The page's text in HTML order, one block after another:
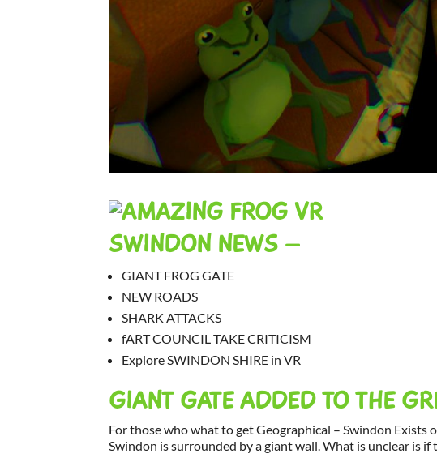
SWINDON NEWS –
GIANT FROG GATE
NEW ROADS
SHARK ATTACKS
fART COUNCIL TAKE CRITICISM
Explore SWINDON SHIRE in VR
GIANT GATE ADDED TO THE
For those who what to get Geographical – Swindon Exists
Swindon is surrounded by a giant wall. What is unclear is